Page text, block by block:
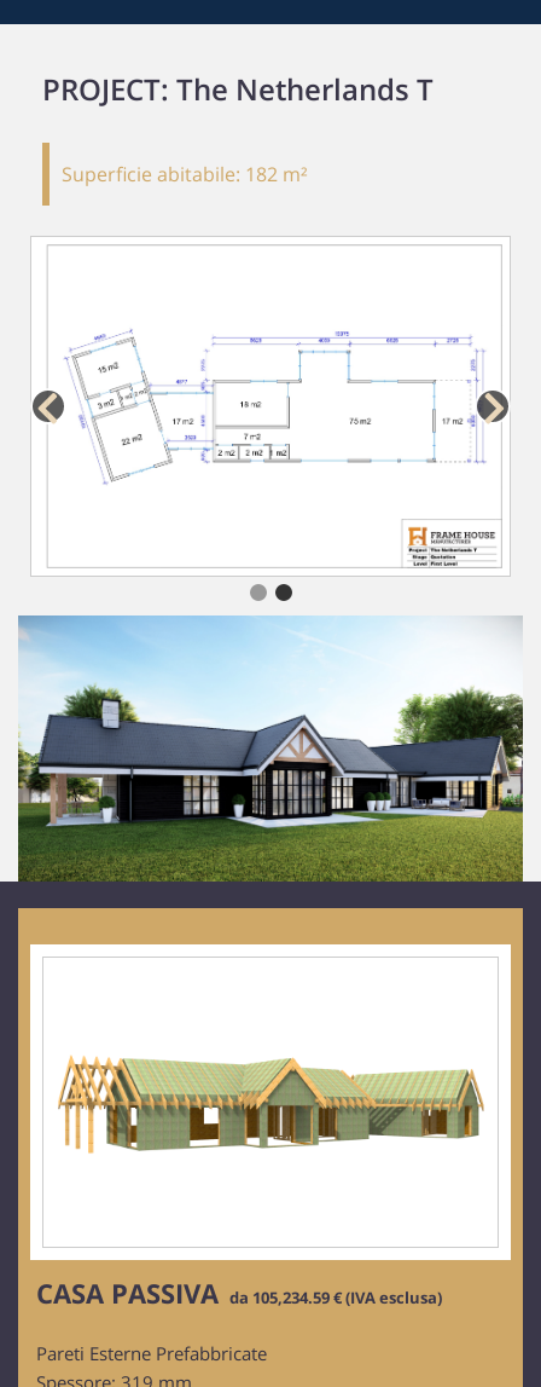
PROJECT: The Netherlands T
Superficie abitabile: 182 m²
CASA PASSIVA da 105,234.59 € (IVA esclusa)
Pareti Esterne Prefabbricate
Spessore: 319 mm